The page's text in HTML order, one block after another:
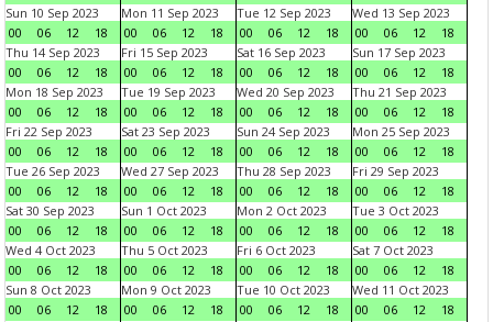
Sun 10 Sep 2023
00
06 12 18
Mon 11 Sep 2023
00
06 12 18
Tue 12 Sep 2023
00
06 12 18
Wed 13 Sep 2023
00
06 12
18
Thu 14 Sep 2023
00
06 12 18
Fri 15 Sep 2023
00
06 12 18
Sat 16 Sep 2023
00
06 12 18
Sun 17 Sep 2023
00
06 12
18
Mon 18 Sep 2023
00
06 12 18
Tue 19 Sep 2023
00
06 12 18
Wed 20 Sep 2023
00
06 12 18
Thu 21 Sep 2023
00
06 12
18
Fri 22 Sep 2023
00
06 12 18
Sat 23 Sep 2023
00
06 12 18
Sun 24 Sep 2023
00
06 12 18
Mon 25 Sep 2023
00
06 12
18
Tue 26 Sep 2023
00
06 12 18
Wed 27 Sep 2023
00
06 12 18
Thu 28 Sep 2023
00
06 12 18
Fri 29 Sep 2023
00
06 12
18
Sat 30 Sep 2023
00
06 12 18
Sun 1 Oct 2023
00
06 12 18
Mon 2 Oct 2023
00
06 12 18
Tue 3 Oct 2023
00
06 12
18
Wed 4 Oct 2023
00
06 12 18
Thu 5 Oct 2023
00
06 12 18
Fri 6 Oct 2023
00
06 12 18
Sat 7 Oct 2023
00
06 12
18
Sun 8 Oct 2023
00
06 12 18
Mon 9 Oct 2023
00
06 12 18
Tue 10 Oct 2023
00
06 12 18
Wed 11 Oct 2023
00
06 12
18